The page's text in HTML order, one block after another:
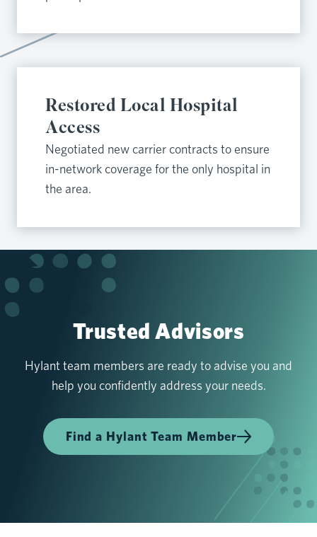
Restored Local Hospital
Access
Negotiated new carrier contracts to ensure
in-network coverage for the only hospital in
the area.
Trusted Advisors
Hylant team members are ready to advise you and
help you confidently address your needs.
Find a Hylant Team Member